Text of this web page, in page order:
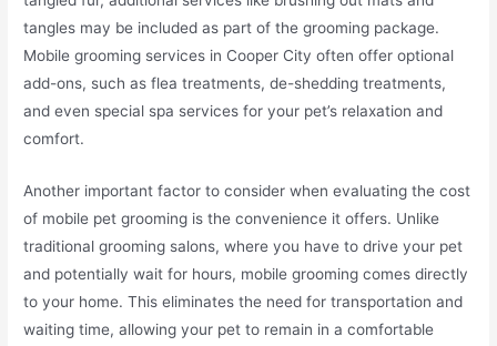
tangles may be included as part of the grooming package.
Mobile grooming services in Cooper City often offer optional
add-ons, such as flea treatments, de-shedding treatments,
and even special spa services for your pet’s relaxation and
comfort.
Another important factor to consider when evaluating the cost
of mobile pet grooming is the convenience it offers. Unlike
traditional grooming salons, where you have to drive your pet
and potentially wait for hours, mobile grooming comes directly
to your home. This eliminates the need for transportation and
waiting time, allowing your pet to remain in a comfortable